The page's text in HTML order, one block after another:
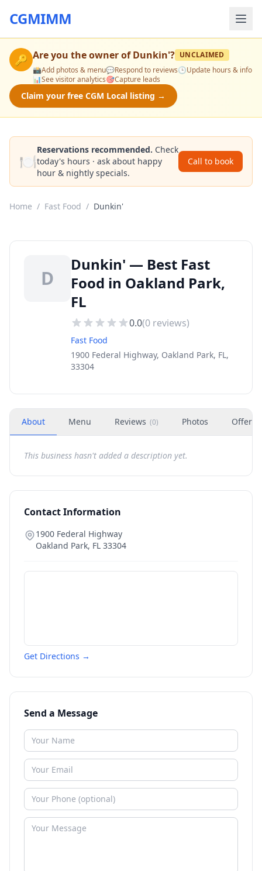
CGMIMM
🔑 Are you the owner ofDunkin'? UNCLAIMED
📸Add photos & menu💬Respond to reviews🕒Update hours & info
📊See visitor analytics🎯Capture leads
Claim your free CGM Local listing →
🍽️
Reservations recommended. Check
today's hours · ask about happy
hour & nightly specials.
Call to book
Home / Fast Food / Dunkin'
D
Dunkin' — Best Fast
Food in Oakland Park,
FL
0.0(0 reviews)
Fast Food
1900 Federal Highway, Oakland Park, FL,
33304
About Menu Reviews (0) Photos Offers
This business hasn't added a description yet.
Contact Information
1900 Federal Highway
Oakland Park, FL 33304
Get Directions →
Send a Message